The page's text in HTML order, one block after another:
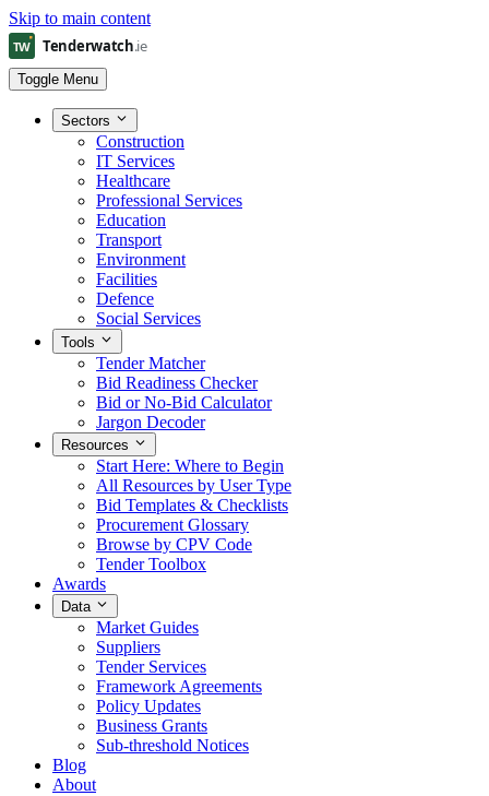
Skip to main content
Toggle Menu
Sectors
Construction
IT Services
Healthcare
Professional Services
Education
Transport
Environment
Facilities
Defence
Social Services
Tools
Tender Matcher
Bid Readiness Checker
Bid or No-Bid Calculator
Jargon Decoder
Resources
Start Here: Where to Begin
All Resources by User Type
Bid Templates & Checklists
Procurement Glossary
Browse by CPV Code
Tender Toolbox
Awards
Data
Market Guides
Suppliers
Tender Services
Framework Agreements
Policy Updates
Business Grants
Sub-threshold Notices
Blog
About